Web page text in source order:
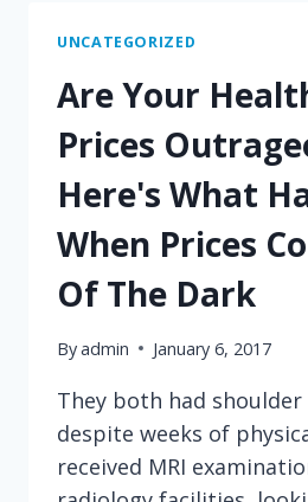
YOUR
MAY
ABLE
TO
HELP
UNCATEGORIZED
Are Your
Prices
Here's What
When Prices
Of The Dark
Byadmin January 6, 2017
They both had
despite weeks of
received MRI